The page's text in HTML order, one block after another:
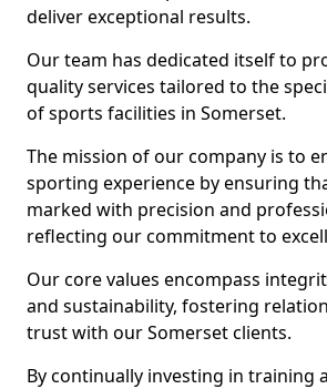
deliver exceptional results.
Our team has dedicated itself to
quality services tailored to the
of sports facilities in Somerset.
The mission of our company is to
sporting experience by ensuring
marked with precision and
reflecting our commitment to
Our core values encompass
and sustainability, fostering
trust with our Somerset clients.
By continually investing in training